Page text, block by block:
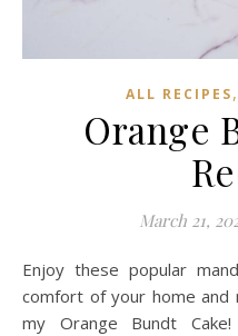
ALL RECIPES,
Orange
March 21,
Enjoy these popular mandarins from Jeju Island at the
comfort of your home and
my Orange Bundt